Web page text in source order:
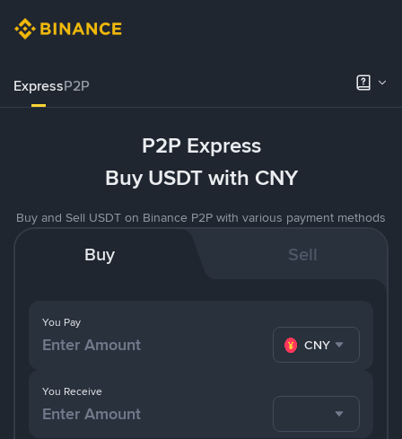
ExpressP2P
P2P Express
Buy USDT with CNY
Buy and Sell USDT on Binance P2P with various payment methods
Buy Sell
You Pay
CNY
You Receive